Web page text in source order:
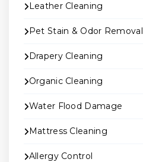
Leather Cleaning
Pet Stain & Odor Removal
Drapery Cleaning
Organic Cleaning
Water Flood Damage
Mattress Cleaning
Allergy Control